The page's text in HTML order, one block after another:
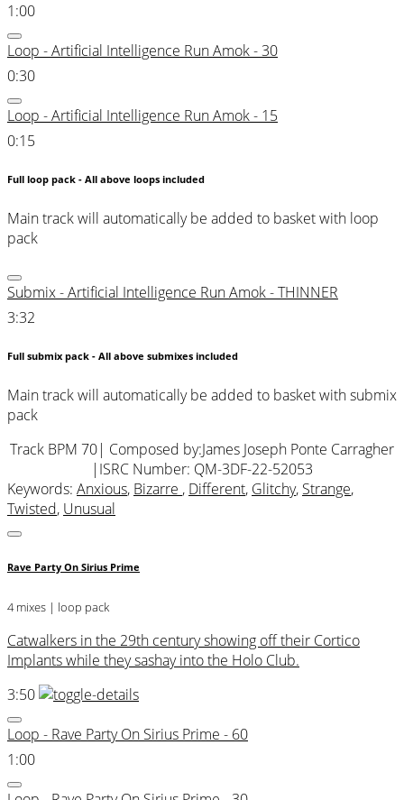
1:00
Loop - Artificial Intelligence Run Amok - 30
0:30
Loop - Artificial Intelligence Run Amok - 15
0:15
Full loop pack - All above loops included
Main track will automatically be added to basket with loop
pack
Submix - Artificial Intelligence Run Amok - THINNER
3:32
Full submix pack - All above submixes included
Main track will automatically be added to basket with submix
pack
Track BPM 70| Composed by:James Joseph Ponte Carragher
| ISRC Number: QM-3DF-22-52053
Keywords: Anxious, Bizarre , Different, Glitchy, Strange,
Twisted, Unusual
Rave Party On Sirius Prime
4 mixes | loop pack
Catwalkers in the 29th century showing off their Cortico
Implants while they sashay into the Holo Club.
3:50
Loop - Rave Party On Sirius Prime - 60
1:00